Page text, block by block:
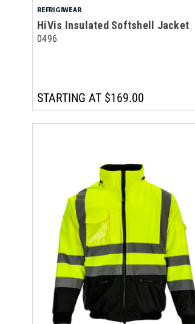
REFRIGIWEAR
HiVis Insulated Softshell Jacket
0496
STARTING AT $169.00